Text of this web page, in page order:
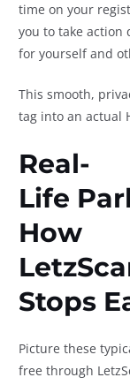
time on your
you to take action
for yourself and
This smooth,
tag into an actual
Real-
Life
How
Stops
Picture these
free through